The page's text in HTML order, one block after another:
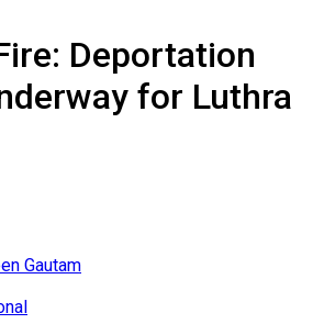
Deportation
for Luthra
Gautam